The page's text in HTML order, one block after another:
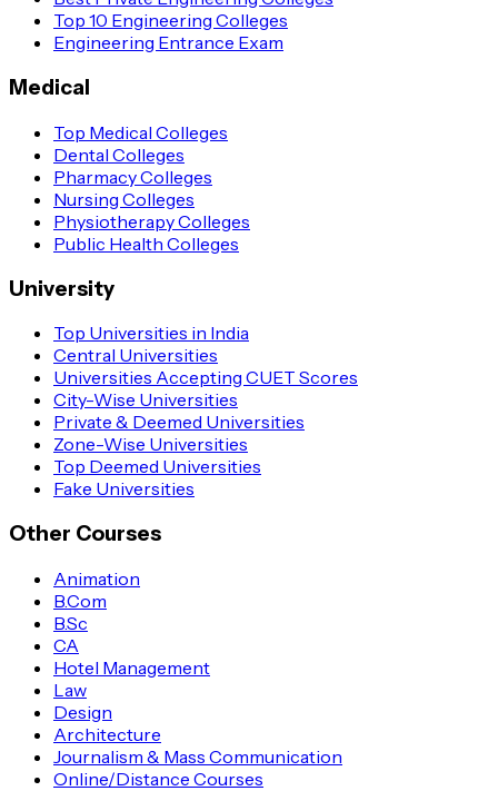
Top 10 Engineering Colleges
Engineering Entrance Exam
Medical
Top Medical Colleges
Dental Colleges
Pharmacy Colleges
Nursing Colleges
Physiotherapy Colleges
Public Health Colleges
University
Top Universities in India
Central Universities
Universities Accepting CUET Scores
City-Wise Universities
Private & Deemed Universities
Zone-Wise Universities
Top Deemed Universities
Fake Universities
Other Courses
Animation
B.Com
B.Sc
CA
Hotel Management
Law
Design
Architecture
Journalism & Mass Communication
Online/Distance Courses